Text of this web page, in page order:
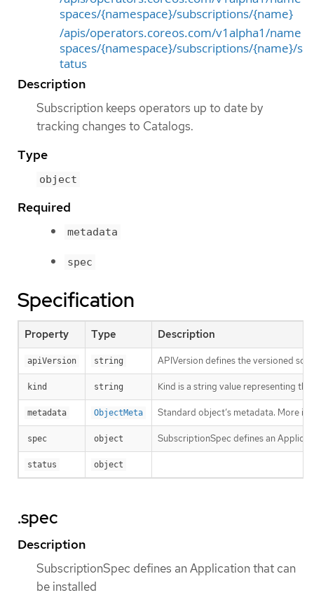
spaces/{namespace}/subscriptions/{name}
/apis/operators.coreos.com/v1alpha1/name
spaces/{namespace}/subscriptions/{name}/s
tatus
Description
Subscription keeps operators up to date by
tracking changes to Catalogs.
Type
object
Required
metadata
spec
Specification
Property Type Description
apiVersion string APIVersion defines the versioned
kind string Kind is a string value representing
metadata ObjectMeta Standard object’s metadata. More
spec object SubscriptionSpec defines an
status object
.spec
Description
SubscriptionSpec defines an Application that can
be installed